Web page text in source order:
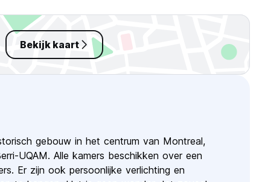
Bekijk kaart
gebouw in het centrum van Montreal,
UQAM. Alle kamers beschikken over een
Er zijn ook persoonlijke verlichting en